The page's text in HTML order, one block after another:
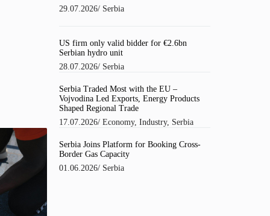
29.07.2026/ Serbia
US firm only valid bidder for €2.6bn
Serbian hydro unit
28.07.2026/ Serbia
Serbia Traded Most with the EU –
Vojvodina Led Exports, Energy Products
Shaped Regional Trade
17.07.2026/Economy,Industry, Serbia
Serbia Joins Platform for Booking Cross-
Border Gas Capacity
01.06.2026/ Serbia